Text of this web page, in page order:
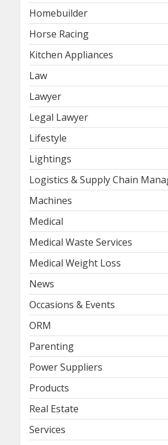
Homebuilder
Horse Racing
Kitchen Appliances
Law
Lawyer
Legal Lawyer
Lifestyle
Lightings
Logistics & Supply Chain
Machines
Medical
Medical Waste Services
Medical Weight Loss
News
Occasions & Events
ORM
Parenting
Power Suppliers
Products
Real Estate
Services